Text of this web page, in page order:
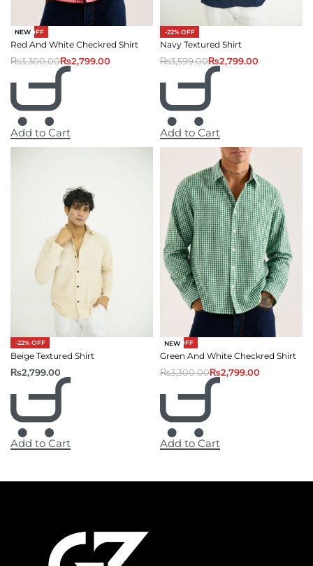
-15% OFF
NEW
Red And White Checkred Shirt
₨3,300.00₨2,799.00
Add to Cart
-22% OFF
Navy Textured Shirt
₨3,599.00₨2,799.00
Add to Cart
-22% OFF
Beige Textured Shirt
₨2,799.00
Add to Cart
-15% OFF
NEW
Green And White Checkred Shirt
₨3,300.00₨2,799.00
Add to Cart